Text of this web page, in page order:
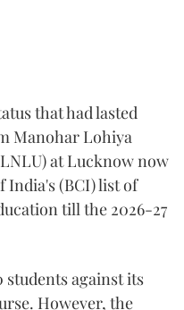
that had lasted
Manohar Lohiya
at Lucknow now
India's (BCI) list of
till the 2026-27
students against its
However, the